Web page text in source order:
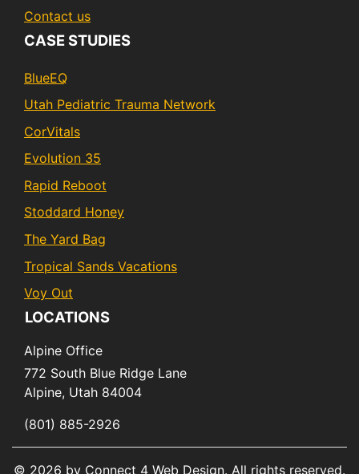
Contact us
CASE STUDIES
BlueEQ
Utah Pediatric Trauma Network
CorVitals
Evolution 35
Rapid Reboot
Stoddard Honey
The Yard Bag
Tropical Sands Vacations
Voy Out
LOCATIONS
Alpine Office
772 South Blue Ridge Lane
Alpine, Utah 84004
(801) 885-2926
© 2026 by Connect 4 Web Design. All rights reserved.